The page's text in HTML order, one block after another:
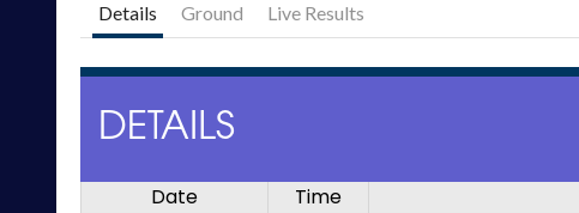
Details Ground Live Results
DETAILS
Date Time